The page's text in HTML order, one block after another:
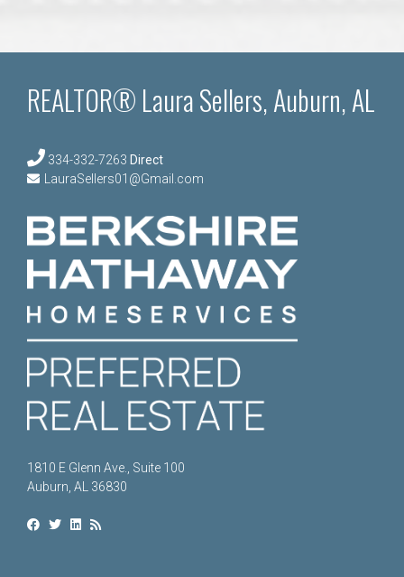
REALTOR® Laura Sellers, Auburn, AL
334-332-7263 Direct
LauraSellers01@Gmail.com
1810 E Glenn Ave., Suite 100
Auburn, AL 36830